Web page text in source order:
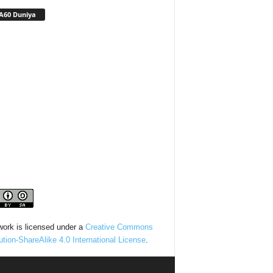
Duniya
is licensed under aCreative Commons
ShareAlike 4.0 International License.